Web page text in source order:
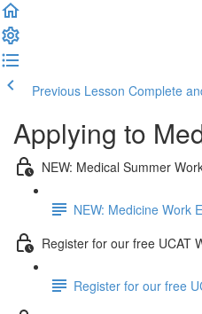
Previous Lesson Complete
Applying to
NEW: Medical Summer
NEW: Medicine Work
Register for our free UCAT
Register for our free